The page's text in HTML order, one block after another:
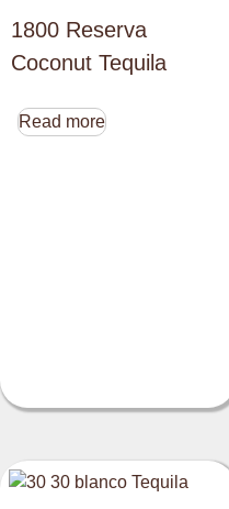
1800 Reserva
Coconut Tequila
Read more